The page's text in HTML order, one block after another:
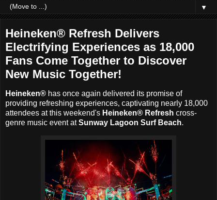
▼
Heineken® Refresh Delivers
Electrifying Experiences as 18,000
Fans Come Together to Discover
New Music Together!
Heineken® has once again delivered its promise of
providing refreshing experiences, captivating nearly 18,000
attendees at this weekend's Heineken® Refresh cross-
genre music event atSunway Lagoon Surf Beach.